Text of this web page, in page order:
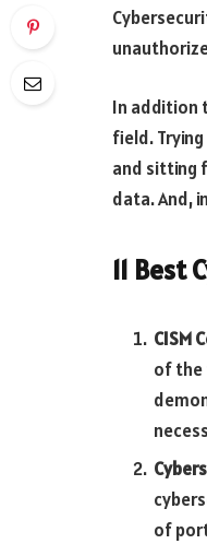
In addition
field.
and sitting
data. And,
11
CISM
of the
of